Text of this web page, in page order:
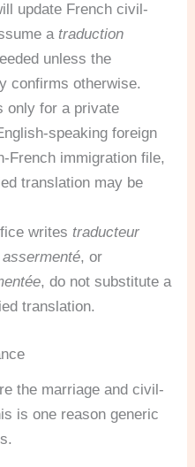
update French civil-
atraduction
unless the
confirms otherwise.
only for a private
speaking foreign
French immigration file,
translation may be
writestraducteur
, or
, do not substitute a
translation.
the marriage and civil-
is one reason generic